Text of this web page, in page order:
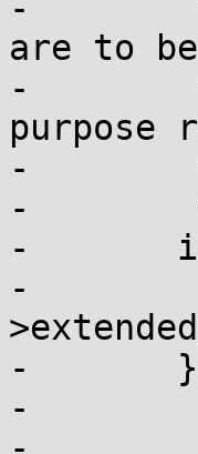
are to be
-	 * platforms only. They are not general-
purpose
-	 * legacy PM register sleep support.
-	 */
-	if (acpi_gbl_reduced_hardware) {
-		status = sleep_functions-
-	} else {
-		/* Legacy sleep */